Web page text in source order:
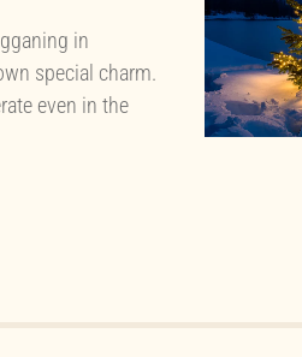
in
special charm.
even in the